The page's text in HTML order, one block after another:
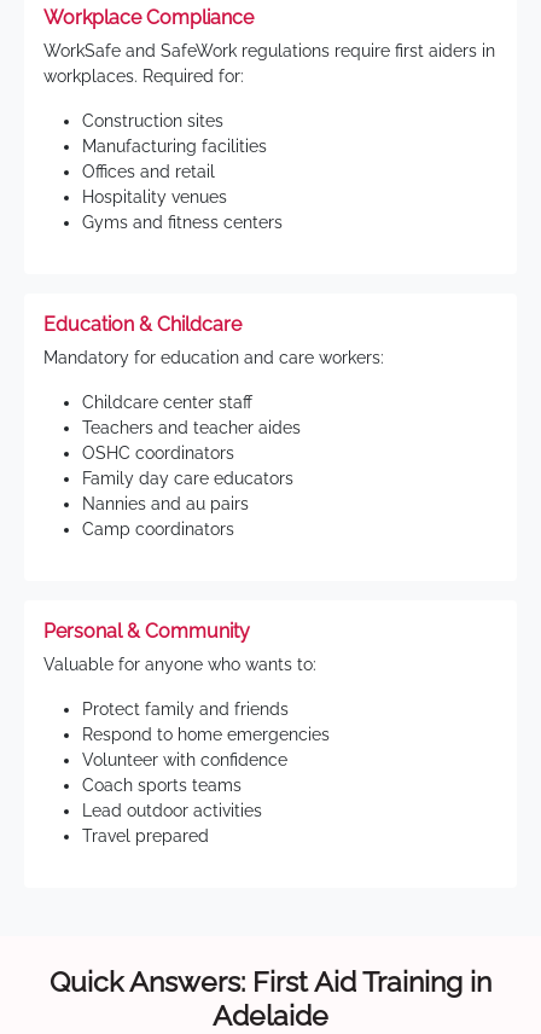
Workplace Compliance
WorkSafe and SafeWork regulations require first aiders in
workplaces. Required for:
Construction sites
Manufacturing facilities
Offices and retail
Hospitality venues
Gyms and fitness centers
Education & Childcare
Mandatory for education and care workers:
Childcare center staff
Teachers and teacher aides
OSHC coordinators
Family day care educators
Nannies and au pairs
Camp coordinators
Personal & Community
Valuable for anyone who wants to:
Protect family and friends
Respond to home emergencies
Volunteer with confidence
Coach sports teams
Lead outdoor activities
Travel prepared
Quick Answers: First Aid Training in
Adelaide